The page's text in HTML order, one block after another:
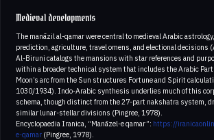
Medieval developments
The manāzil al-qamar were central to medieval Arabic
prediction, agriculture, travel omens, and electional decisions
Al-Biruni catalogs the mansions with star references and
within a broader technical system that includes the Arabic
Moon’s arc from the Sun structures Fortune and Spirit
1030/1934). Indo-Arabic synthesis underlies much of this
schema, though distinct from the 27-part nakshatra system,
similar lunar-stellar divisions (Pingree, 1978).
Encyclopaedia Iranica, “Manāzel-e qamar”: https://
e-qamar (Pingree, 1978).